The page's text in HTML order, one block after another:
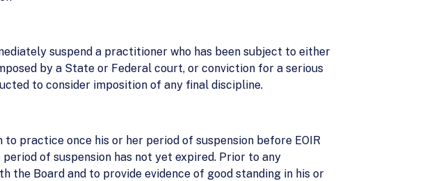
suspend a practitioner who has been subject to either
by a State or Federal court, or conviction for a serious
to consider imposition of any final discipline.
practice once his or her period of suspension before EOIR
of suspension has not yet expired. Prior to any
Board and to provide evidence of good standing in his or